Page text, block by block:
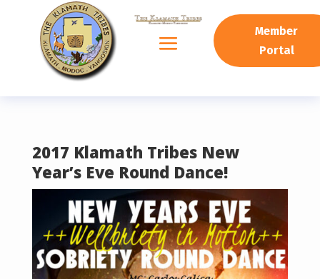
Member
Portal
READING PROGRESS:0%
2017 Klamath Tribes New
Year’s Eve Round Dance!